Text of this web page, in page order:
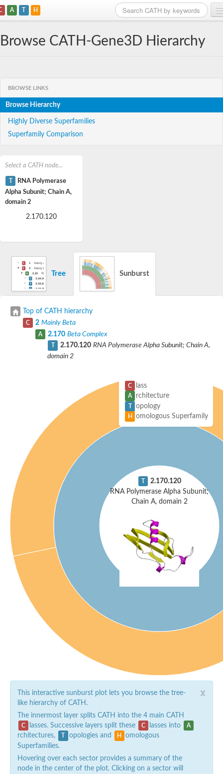
A T H
Browse CATH-Gene3D Hierarchy
BROWSE LINKS
Browse Hierarchy
Highly Diverse Superfamilies
Superfamily Comparison
Select a CATH node...
T
RNA Polymerase
Alpha Subunit; Chain A,
domain 2
2.170.120
Tree Sunburst
Top of CATH hierarchy
C 2 Mainly Beta
A 2.170 Beta Complex
2.170.120 RNA Polymerase Alpha Subunit; Chain A,
domain 2
T
2.170.120
RNA Polymerase Alpha Subunit;
Chain A, domain 2
C lass
A rchitecture
T opology
H omologous Superfamily
x
This interactive sunburst plot lets you browse the tree-
like hierarchy of CATH.
The innermost layer splits CATH into the 4 main CATH
C lasses. Successive layers split these C lasses into A
rchitectures, T opologies and H
omologous
Superfamilies.
Hovering over each sector provides a summary of the
node in the center of the plot. Clicking on a sector will